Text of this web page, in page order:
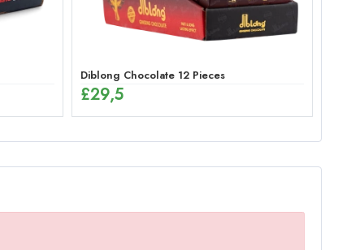
Diblong Chocolate 12 Pieces
£29,5